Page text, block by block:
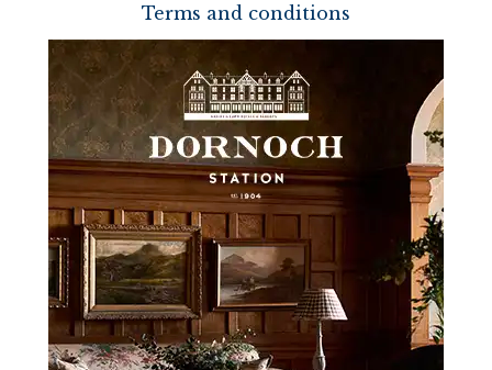
Terms and conditions